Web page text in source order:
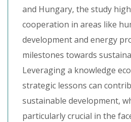
and Hungary, the study
cooperation in areas like
development and energy
milestones towards
Leveraging a knowledge
strategic lessons can
sustainable development,
particularly crucial in the